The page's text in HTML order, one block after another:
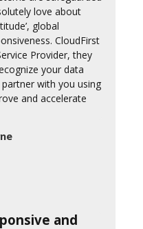
love about
global
CloudFirst
Provider, they
your data
with you using
and accelerate
and